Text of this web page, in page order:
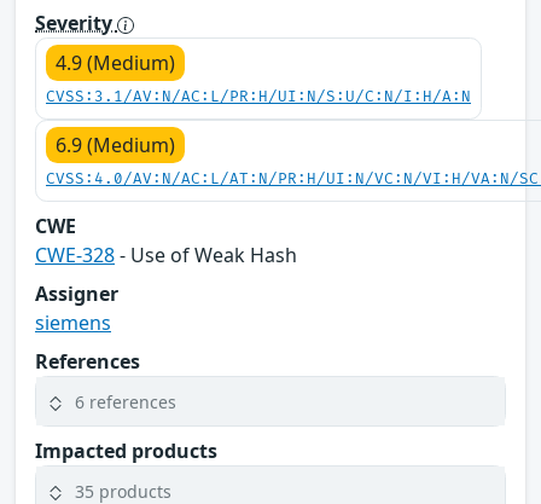
Severity
4.9 (Medium)
CVSS:3.1/AV:N/AC:L/PR:H/UI:N/S:U/C:N/I:H/A:N
6.9 (Medium)
CVSS:4.0/AV:N/AC:L/AT:N/PR:H/UI:N/VC:N/VI:H/VA:N/
CWE
CWE-328- Use of Weak Hash
Assigner
siemens
References
6 references
Impacted products
35 products